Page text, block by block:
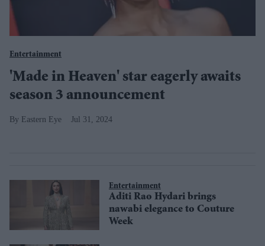
Entertainment
'Made in Heaven' star eagerly awaits
season 3 announcement
Eastern Eye Jul 31, 2024
Entertainment
Aditi Rao Hydari brings
nawabi elegance to Couture
Week